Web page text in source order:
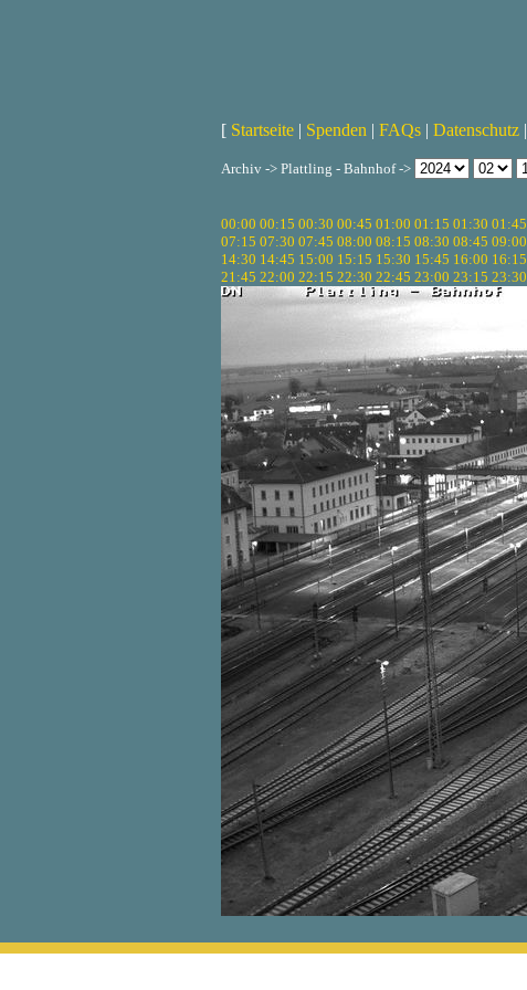
[ Startseite | Spenden | FAQs | Datenschutz |
Archiv -> Plattling - Bahnhof ->
00:00 00:15 00:30 00:45 01:00 01:15 01:30 01:45
07:15 07:30 07:45 08:00 08:15 08:30 08:45 09:00
14:30 14:45 15:00 15:15 15:30 15:45 16:00 16:15
21:45 22:00 22:15 22:30 22:45 23:00 23:15 23:30